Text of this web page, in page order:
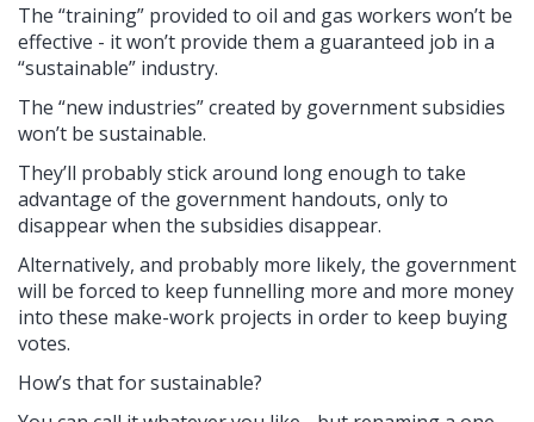
The “training” provided to oil and gas workers won’t be
effective - it won’t provide them a guaranteed job in a
“sustainable” industry.
The “new industries” created by government subsidies
won’t be sustainable.
They’ll probably stick around long enough to take
advantage of the government handouts, only to
disappear when the subsidies disappear.
Alternatively, and probably more likely, the government
will be forced to keep funnelling more and more money
into these make-work projects in order to keep buying
votes.
How’s that for sustainable?